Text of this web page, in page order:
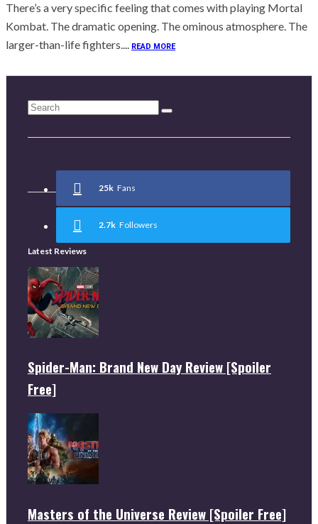
There’s a very specific feeling that comes with playing Mortal
Kombat. The dramatic opening. The ominous atmosphere. The
larger-than-life fighters....
READ MORE
25k Fans
2.7k Followers
Latest Reviews
Spider-Man: Brand New Day Review [Spoiler
Free]
Masters of the Universe Review [Spoiler Free]